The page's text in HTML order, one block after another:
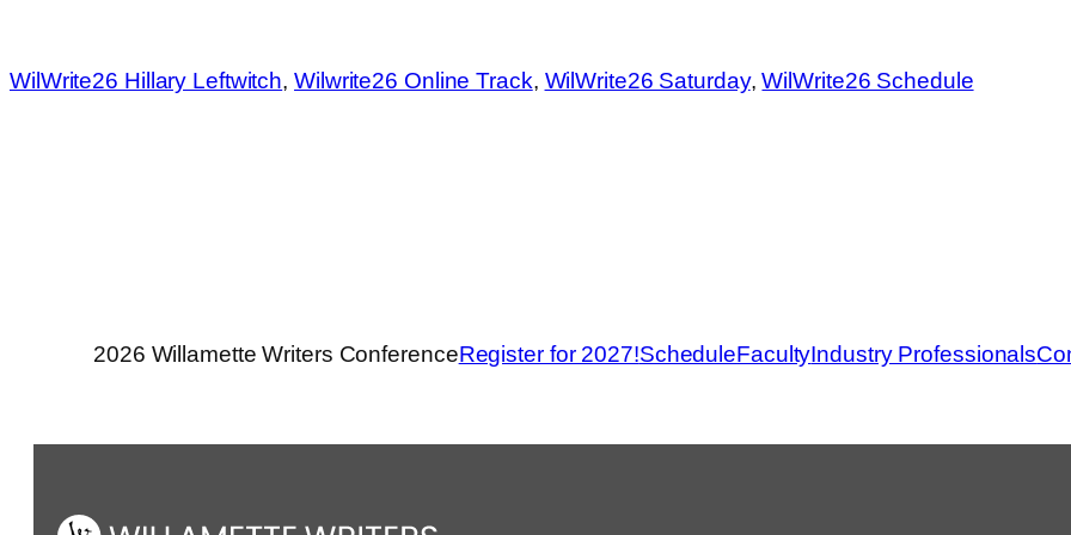
WilWrite26 Hillary Leftwitch, Wilwrite26 Online Track, WilWrite26 Saturday, WilWrite26 Schedule
2026 Willamette Writers ConferenceRegister for 2027!ScheduleFacultyIndustry Professionals